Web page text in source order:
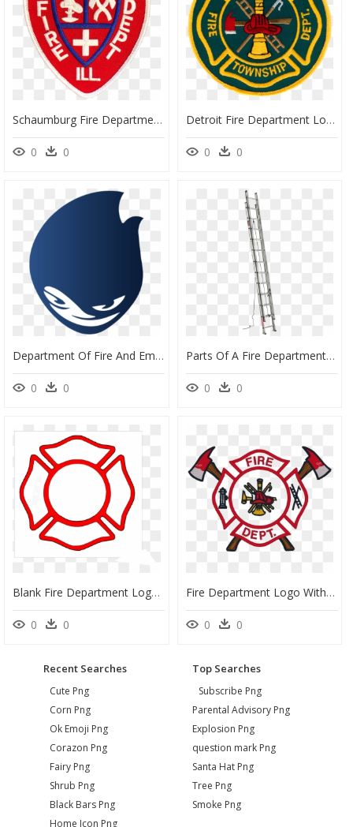
Schaumburg Fire Department Logo, HD Png Download
0 0
Detroit Fire Department Logo, HD Png Download
0 0
Department Of Fire And Emergency Services, HD Png Download
0 0
Parts Of A Fire Department Extension Ladder, HD Png Download
0 0
Blank Fire Department Logo, HD Png Download
0 0
Fire Department Logo With Axes, HD Png Download
0 0
Recent Searches
Cute Png
Corn Png
Ok Emoji Png
Corazon Png
Fairy Png
Shrub Png
Black Bars Png
Home Icon Png
Top Searches
Subscribe Png
Parental Advisory Png
Explosion Png
question mark Png
Santa Hat Png
Tree Png
Smoke Png